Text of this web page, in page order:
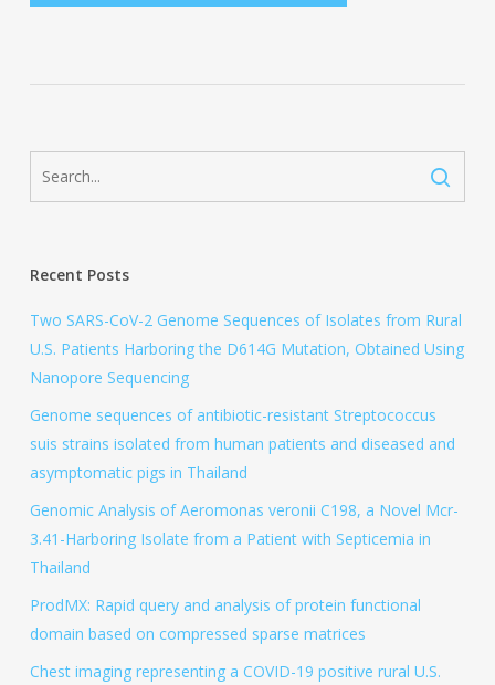
Recent Posts
Two SARS-CoV-2 Genome Sequences of Isolates from Rural
U.S. Patients Harboring the D614G Mutation, Obtained Using
Nanopore Sequencing
Genome sequences of antibiotic-resistant Streptococcus
suis strains isolated from human patients and diseased and
asymptomatic pigs in Thailand
Genomic Analysis of Aeromonas veronii C198, a Novel Mcr-
3.41-Harboring Isolate from a Patient with Septicemia in
Thailand
ProdMX: Rapid query and analysis of protein functional
domain based on compressed sparse matrices
Chest imaging representing a COVID-19 positive rural U.S.